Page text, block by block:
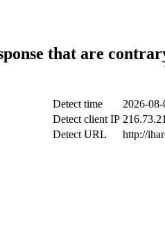
that are
Detect time
2026-
Detect client IP
Detect URL
http://